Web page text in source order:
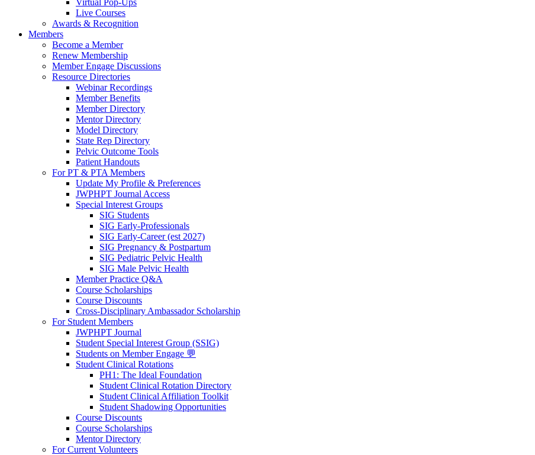
Virtual Pop-Ups
Live Courses
Awards & Recognition
Members
Become a Member
Renew Membership
Member Engage Discussions
Resource Directories
Webinar Recordings
Member Benefits
Member Directory
Mentor Directory
Model Directory
State Rep Directory
Pelvic Outcome Tools
Patient Handouts
For PT & PTA Members
Update My Profile & Preferences
JWPHPT Journal Access
Special Interest Groups
SIG Students
SIG Early-Professionals
SIG Early-Career (est 2027)
SIG Pregnancy & Postpartum
SIG Pediatric Pelvic Health
SIG Male Pelvic Health
Member Practice Q&A
Course Scholarships
Course Discounts
Cross-Disciplinary Ambassador Scholarship
For Student Members
JWPHPT Journal
Student Special Interest Group (SSIG)
Students on Member Engage 💬
Student Clinical Rotations
PH1: The Ideal Foundation
Student Clinical Rotation Directory
Student Clinical Affiliation Toolkit
Student Shadowing Opportunities
Course Discounts
Course Scholarships
Mentor Directory
For Current Volunteers